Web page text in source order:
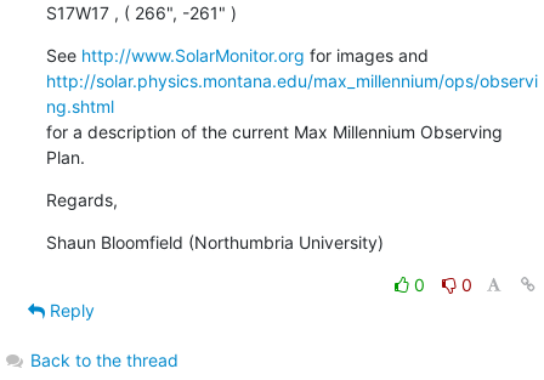
S17W17 , ( 266", -261" )
See http://www.SolarMonitor.org
http://solar.physics.montana.edu/max_millennium/ops/observi
ng.shtml
for a description of the current Max Millennium Observing
Plan.
Regards,
Shaun Bloomfield (Northumbria University)
0
0
Reply
Back to the thread